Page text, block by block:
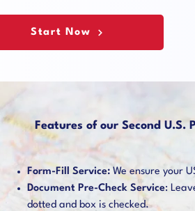
Start Now
Features of our Second U.S.
Form-Fill Service: We ensure your
Document Pre-Check Service:
dotted and box is checked.